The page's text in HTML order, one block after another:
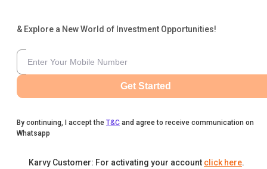
& Explore a New World of Investment Opportunities!
Get Started
By continuing, I accept the T&C and agree to receive communication on
Whatsapp
Karvy Customer: For activating your account click here.